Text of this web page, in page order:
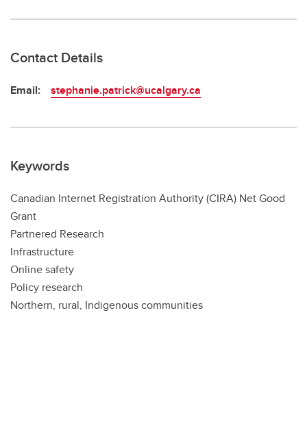
Contact Details
Email: stephanie.patrick@ucalgary.ca
Keywords
Canadian Internet Registration Authority (CIRA) Net Good
Grant
Partnered Research
Infrastructure
Online safety
Policy research
Northern, rural, Indigenous communities